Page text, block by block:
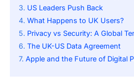
US Leaders Push Back
What Happens to UK Users?
Privacy vs Security: A Global
The UK-US Data Agreement
Apple and the Future of Digital